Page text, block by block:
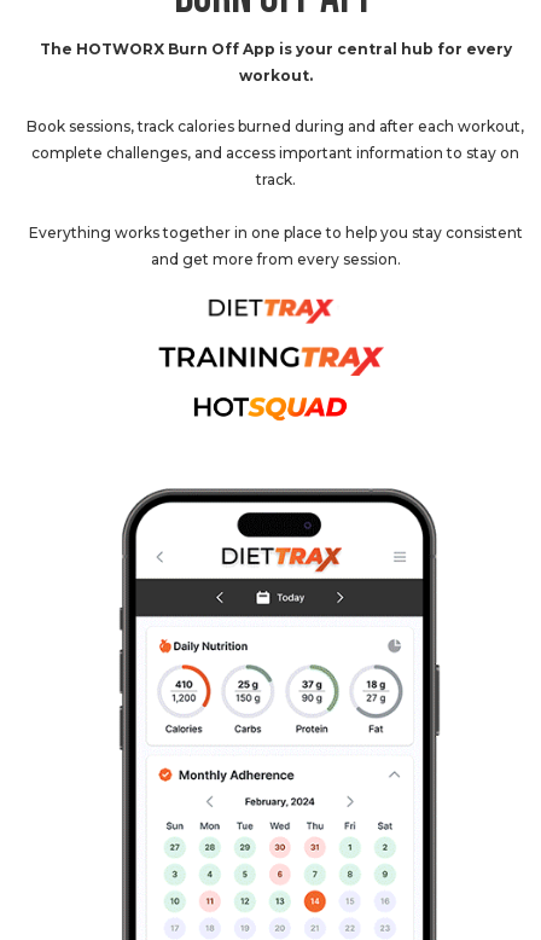
The HOTWORX Burn Off App is your central hub for every
workout.
Book sessions, track calories burned during and after each workout,
complete challenges, and access important information to stay on
track.
Everything works together in one place to help you stay consistent
and get more from every session.